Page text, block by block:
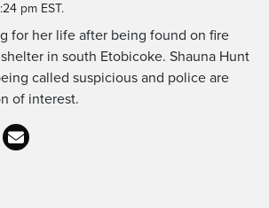
pm EST.
for her life after being found on fire
in south Etobicoke. Shauna Hunt
called suspicious and police are
of interest.